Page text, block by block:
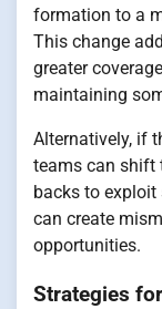
formation to a
This change
greater
maintaining
Alternatively, if
teams can shift
backs to
can create
opportunities.
Strategies